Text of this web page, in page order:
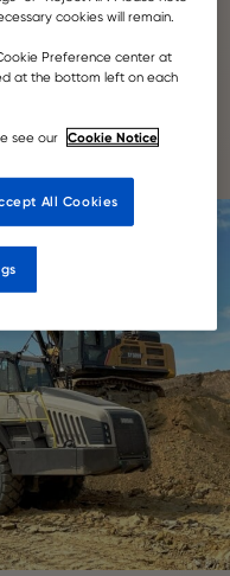
cookies will remain.
Preference center at
at the bottom left on each
see our Cookie Notice
All Cookies